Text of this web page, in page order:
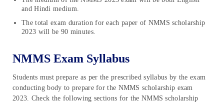
and Hindi medium.
The total exam duration for each paper of NMMS scholarship
2023 will be 90 minutes.
NMMS Exam Syllabus
Students must prepare as per the prescribed syllabus by the exam
conducting body to prepare for the NMMS scholarship exam
2023. Check the following sections for the NMMS scholarship